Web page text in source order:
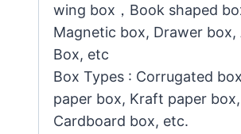
wing box，Book shaped
Magnetic box, Drawer box,
Box, etc
Box Types : Corrugated
paper box, Kraft paper box,
Cardboard box, etc.